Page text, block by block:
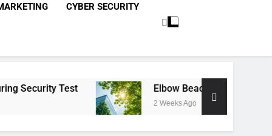
CYBER SECURITY
Elbow Beach Capital Launches £80M
2 Weeks Ago